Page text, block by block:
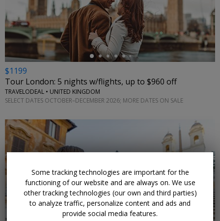
←
$1199
Tour London: 5 nights w/flights, up to $960 off
TRAVELODEAL • UNITED KINGDOM
SELECT DATES OCTOBER–DECEMBER 2026; MORE DATES ON SALE
Some tracking technologies are important for the
functioning of our website and are always on. We use
other tracking technologies (our own and third parties)
to analyze traffic, personalize content and ads and
provide social media features.